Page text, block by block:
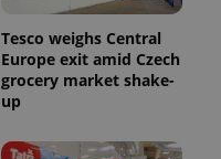
Tesco weighs Central
Europe exit amid Czech
grocery market shake-
up